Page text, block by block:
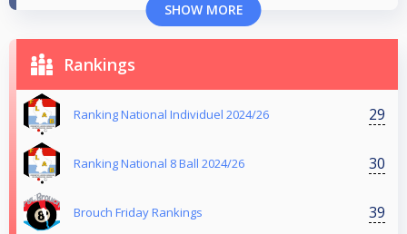
SHOW MORE
Rankings
Ranking National Individuel 2024/26 29
Ranking National 8 Ball 2024/26 30
Brouch Friday Rankings 39